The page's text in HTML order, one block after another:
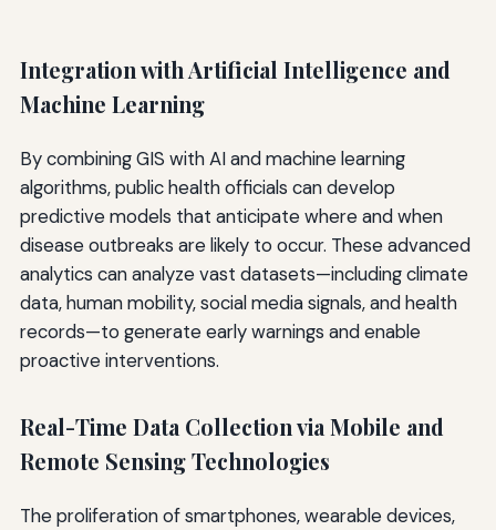
Integration with Artificial Intelligence and
Machine Learning
By combining GIS with AI and machine learning
algorithms, public health officials can develop
predictive models that anticipate where and when
disease outbreaks are likely to occur. These advanced
analytics can analyze vast datasets—including climate
data, human mobility, social media signals, and health
records—to generate early warnings and enable
proactive interventions.
Real-Time Data Collection via Mobile and
Remote Sensing Technologies
The proliferation of smartphones, wearable devices,